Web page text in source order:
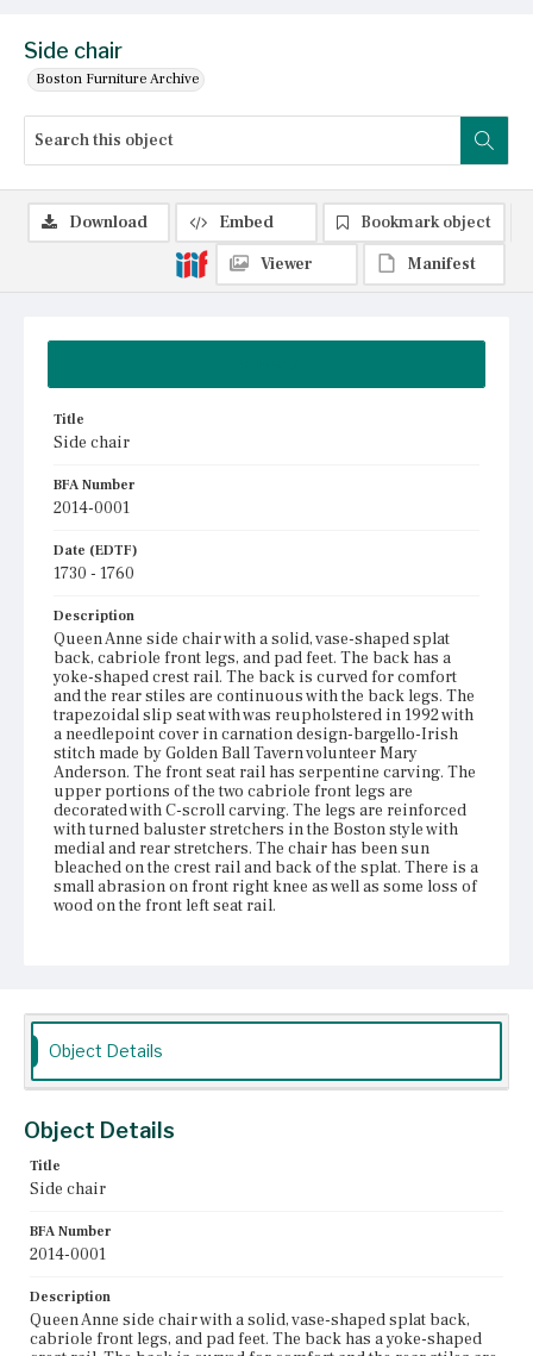
Side chair
Boston Furniture Archive
Title
Side chair
BFA Number
2014-0001
Date (EDTF)
1730 - 1760
Description
Queen Anne side chair with a solid, vase-shaped splat
back, cabriole front legs, and pad feet. The back has a
yoke-shaped crest rail. The back is curved for comfort
and the rear stiles are continuous with the back legs. The
trapezoidal slip seat with was reupholstered in 1992 with
a needlepoint cover in carnation design-bargello-Irish
stitch made by Golden Ball Tavern volunteer Mary
Anderson. The front seat rail has serpentine carving. The
upper portions of the two cabriole front legs are
decorated with C-scroll carving. The legs are reinforced
with turned baluster stretchers in the Boston style with
medial and rear stretchers. The chair has been sun
bleached on the crest rail and back of the splat. There is a
small abrasion on front right knee as well as some loss of
wood on the front left seat rail.
Current Owner
Download Embed
Bookmark object
Viewer
Manifest
Object Details
Object Details
Title
Side chair
BFA Number
2014-0001
Description
Queen Anne side chair with a solid, vase-shaped splat back,
cabriole front legs, and pad feet. The back has a yoke-shaped